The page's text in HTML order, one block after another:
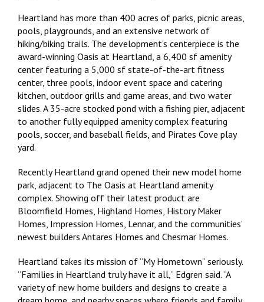
Heartland has more than 400 acres of parks, picnic areas,
pools, playgrounds, and an extensive network of
hiking/biking trails. The development’s centerpiece is the
award-winning Oasis at Heartland, a 6,400 sf amenity
center featuring a 5,000 sf state-of-the-art fitness
center, three pools, indoor event space and catering
kitchen, outdoor grills and game areas, and two water
slides. A 35-acre stocked pond with a fishing pier, adjacent
to another fully equipped amenity complex featuring
pools, soccer, and baseball fields, and Pirates Cove play
yard.
Recently Heartland grand opened their new model home
park, adjacent to The Oasis at Heartland amenity
complex. Showing off their latest product are
Bloomfield Homes, Highland Homes, History Maker
Homes, Impression Homes, Lennar, and the communities’
newest builders Antares Homes and Chesmar Homes.
Heartland takes its mission of “My Hometown” seriously.
“Families in Heartland truly have it all,” Edgren said. “A
variety of new home builders and designs to create a